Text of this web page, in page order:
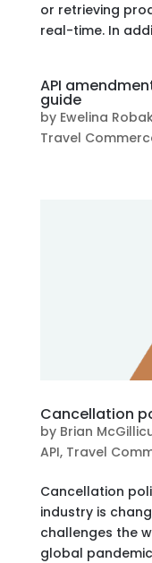
or retrieving
real-time. In
API
guide
by Ewelina
Travel
Cancellation
by Brian
API, Travel
Cancellation
industry is
challenges the
global